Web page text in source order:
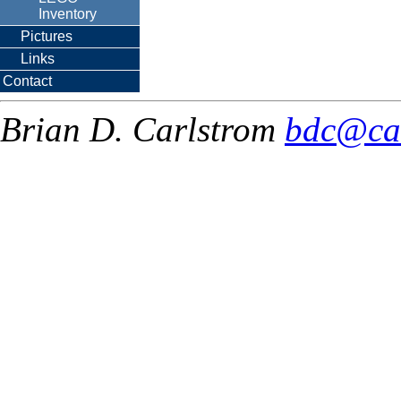
Inventory
Pictures
Links
Contact
Brian D. Carlstrom